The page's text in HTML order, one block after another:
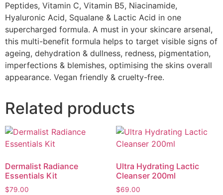
Peptides, Vitamin C, Vitamin B5, Niacinamide,
Hyaluronic Acid, Squalane & Lactic Acid in one
supercharged formula. A must in your skincare arsenal,
this multi-benefit formula helps to target visible signs of
ageing, dehydration & dullness, redness, pigmentation,
imperfections & blemishes, optimising the skins overall
appearance. Vegan friendly & cruelty-free.
Related products
Dermalist Radiance
Essentials Kit
$79.00
Ultra Hydrating Lactic
Cleanser 200ml
$69.00